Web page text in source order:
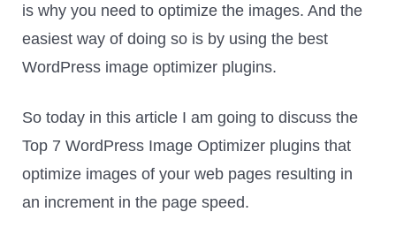
is why you need to optimize the images. And the
easiest way of doing so is by using the best
WordPress image optimizer plugins.
So today in this article I am going to discuss the
Top 7 WordPress Image Optimizer plugins that
optimize images of your web pages resulting in
an increment in the page speed.